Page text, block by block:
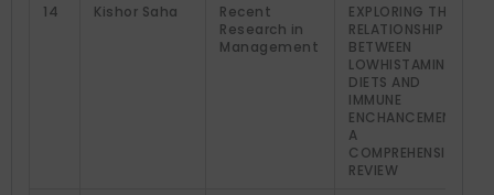
14 Kishor Saha
Recent
Research in
Management
EXPLORING THE
RELATIONSHIP
BETWEEN
LOWHISTAMINE
DIETS AND
IMMUNE
ENCHANCEMENT:
A
COMPREHENSIVE
REVIEW